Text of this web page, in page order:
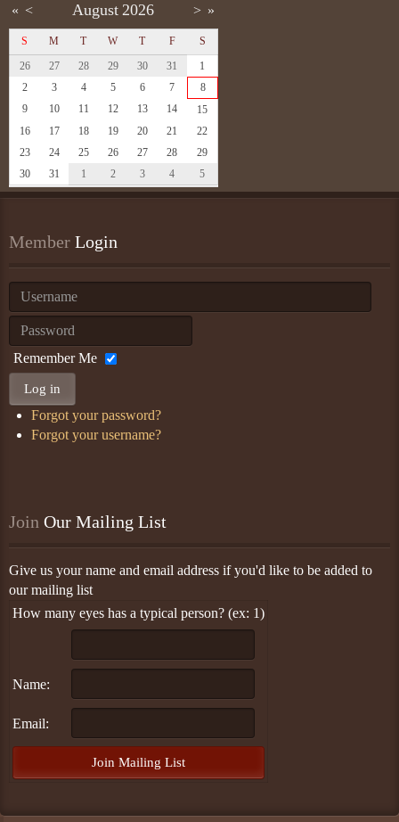
« < August 2026 > »
S M T W T F
S
26
27 28 29 30 31
1
2
3 4 5 6 7
8
9
10 11 12 13 14
15
16
17 18 19 20 21
22
23
24 25 26 27 28
29
30
31 1 2 3 4 5
Member Login
Remember Me
Log in
Forgot your password?
Forgot your username?
Join Our Mailing List
Give us your name and email address if you'd like to be added to
our mailing list
How many eyes has a typical person? (ex: 1)
Name:
Email: